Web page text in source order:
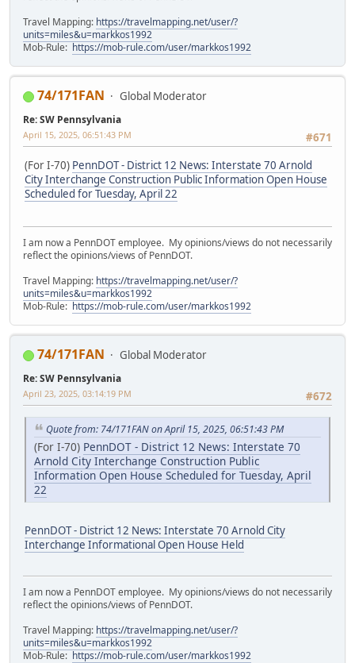
Travel Mapping: https://travelmapping.net/user/?
units=miles&u=markkos1992
Mob-Rule: https://mob-rule.com/user/markkos1992
74/171FAN Global Moderator
Re: SW Pennsylvania
#671
April 15, 2025, 06:51:43 PM
(For I-70) PennDOT - District 12 News: Interstate 70 Arnold
City Interchange Construction Public Information Open House
Scheduled for Tuesday, April 22
I am now a PennDOT employee. My opinions/views do not necessarily
reflect the opinions/views of PennDOT.
Travel Mapping: https://travelmapping.net/user/?
units=miles&u=markkos1992
Mob-Rule: https://mob-rule.com/user/markkos1992
74/171FAN Global Moderator
Re: SW Pennsylvania
#672
April 23, 2025, 03:14:19 PM
Quote from: 74/171FAN on April 15, 2025, 06:51:43 PM
(For I-70) PennDOT - District 12 News: Interstate 70
Arnold City Interchange Construction Public
Information Open House Scheduled for Tuesday, April
22
PennDOT - District 12 News: Interstate 70 Arnold City
Interchange Informational Open House Held
I am now a PennDOT employee. My opinions/views do not necessarily
reflect the opinions/views of PennDOT.
Travel Mapping: https://travelmapping.net/user/?
units=miles&u=markkos1992
Mob-Rule: https://mob-rule.com/user/markkos1992